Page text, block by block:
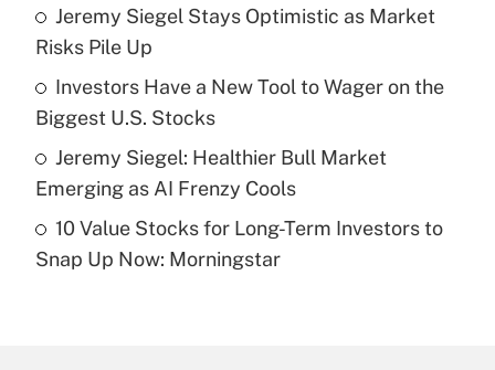
Recently Updated Q&As
What is a high deductible health plan for
purposes of an HSA?
Get Answer
Are remote workers eligible for leave
under the Family and Medical Leave Act
Jeremy Siegel Stays Optimistic as Market
Risks Pile Up
Investors Have a New Tool to Wager on the
Biggest U.S. Stocks
Jeremy Siegel: Healthier Bull Market
Emerging as AI Frenzy Cools
10 Value Stocks for Long-Term Investors to
Snap Up Now: Morningstar